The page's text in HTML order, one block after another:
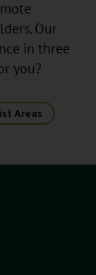
Our
in three
you?
Areas